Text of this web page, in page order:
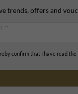
trends, offers and
**
confirm that I have read the